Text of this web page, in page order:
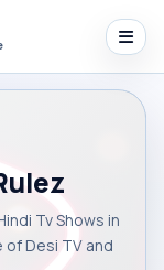
Tv Shows in
of Desi TV and